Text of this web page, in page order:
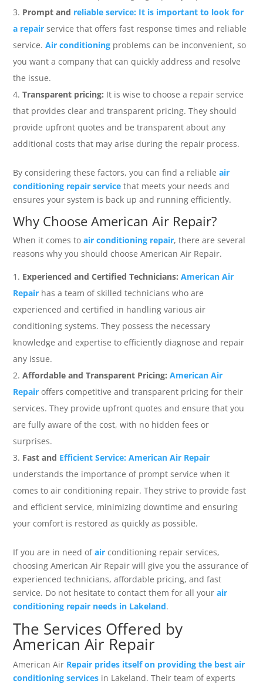
Prompt and reliable service: It is important to look for
a repair service that offers fast response times and reliable
service.Air conditioning problems can be inconvenient, so
you want a company that can quickly address and resolve
the issue.
Transparent pricing: It is wise to choose a repair service
that provides clear and transparent pricing. They should
provide upfront quotes and be transparent about any
additional costs that may arise during the repair process.
By considering these factors, you can find a reliableair
conditioning repair service that meets your needs and
ensures your system is back up and running efficiently.
Why Choose American Air Repair?
When it comes toair conditioning repair, there are several
reasons why you should choose American Air Repair.
Experienced and Certified Technicians: American Air
Repair has a team of skilled technicians who are
experienced and certified in handling various air
conditioning systems. They possess the necessary
knowledge and expertise to efficiently diagnose and repair
any issue.
Affordable and Transparent Pricing: American Air
Repair offers competitive and transparent pricing for their
services. They provide upfront quotes and ensure that you
are fully aware of the cost, with no hidden fees or
surprises.
Fast and Efficient Service: American Air Repair
understands the importance of prompt service when it
comes to air conditioning repair. They strive to provide fast
and efficient service, minimizing downtime and ensuring
your comfort is restored as quickly as possible.
If you are in need ofair conditioning repair services,
choosing American Air Repair will give you the assurance of
experienced technicians, affordable pricing, and fast
service. Do not hesitate to contact them for all yourair
conditioning repair needs in Lakeland.
The Services Offered by
American Air Repair
American Air Repair prides itself on providing the best air
conditioning services in Lakeland. Their team of experts